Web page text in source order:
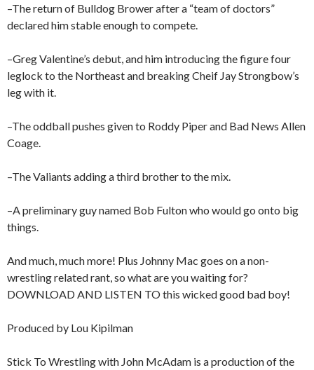
–The return of Bulldog Brower after a “team of doctors”
declared him stable enough to compete.
–Greg Valentine’s debut, and him introducing the figure four
leglock to the Northeast and breaking Cheif Jay Strongbow’s
leg with it.
–The oddball pushes given to Roddy Piper and Bad News Allen
Coage.
–The Valiants adding a third brother to the mix.
–A preliminary guy named Bob Fulton who would go onto big
things.
And much, much more! Plus Johnny Mac goes on a non-
wrestling related rant, so what are you waiting for?
DOWNLOAD AND LISTEN TO this wicked good bad boy!
Produced by Lou Kipilman
Stick To Wrestling with John McAdam is a production of the